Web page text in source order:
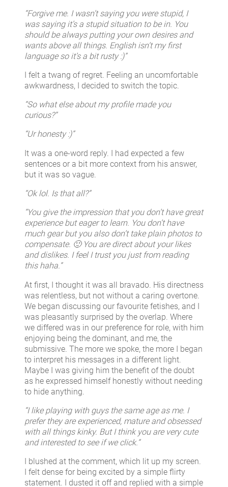
“Forgive me. I wasn’t saying you were stupid, I
was saying it’s a stupid situation to be in. You
should be always putting your own desires and
wants above all things. English isn’t my first
language so it’s a bit rusty :)”
I felt a twang of regret. Feeling an uncomfortable
awkwardness, I decided to switch the topic.
“So what else about my profile made you
curious?”
“Ur honesty :)”
It was a one-word reply. I had expected a few
sentences or a bit more context from his answer,
but it was so vague.
“Ok lol. Is that all?”
“You give the impression that you don’t have great
experience but eager to learn. You don’t have
much gear but you also don’t take plain photos to
compensate. 🙂 You are direct about your likes
and dislikes. I feel I trust you just from reading
this haha.”
At first, I thought it was all bravado. His directness
was relentless, but not without a caring overtone.
We began discussing our favourite fetishes, and I
was pleasantly surprised by the overlap. Where
we differed was in our preference for role, with him
enjoying being the dominant, and me, the
submissive. The more we spoke, the more I began
to interpret his messages in a different light.
Maybe I was giving him the benefit of the doubt
as he expressed himself honestly without needing
to hide anything.
“I like playing with guys the same age as me. I
prefer they are experienced, mature and obsessed
with all things kinky. But I think you are very cute
and interested to see if we click.”
I blushed at the comment, which lit up my screen.
I felt dense for being excited by a simple flirty
statement. I dusted it off and replied with a simple